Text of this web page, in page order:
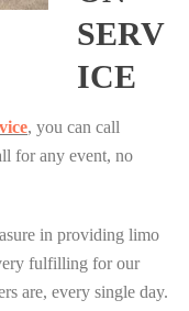
SERV
ICE
, you can call
for any event, no
in providing limo
fulfilling for our
are, every single day.